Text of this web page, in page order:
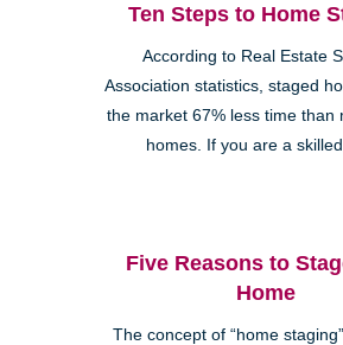
Ten Steps to Home
According to Real Estate
Association statistics, staged
the market 67% less time than
homes. If you are a skilled
Five Reasons to
Home
The concept of “home